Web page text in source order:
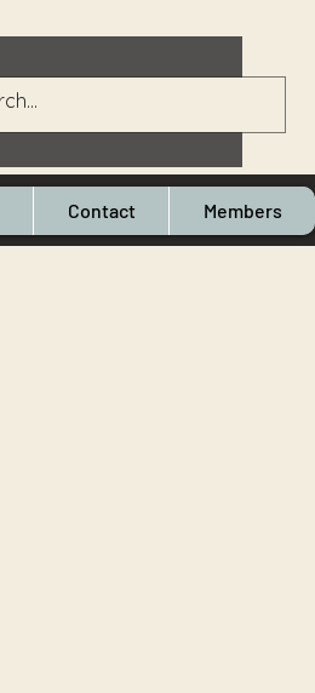
Contact Members